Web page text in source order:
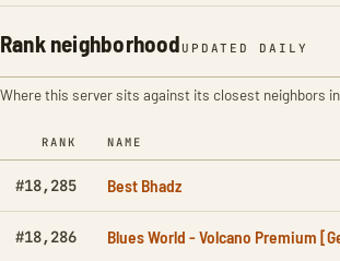
Rank neighborhood UPDATED DAILY
Where this server sits against its closest neighbors
RANK NAME
#18,285 Best Bhadz
#18,286 Blues World - Volcano Premium